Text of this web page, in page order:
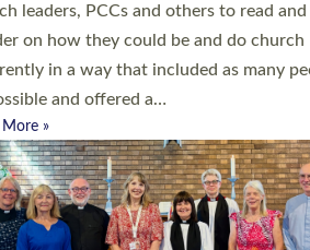
Jackie Skinner commissioned as
Faith…
More »